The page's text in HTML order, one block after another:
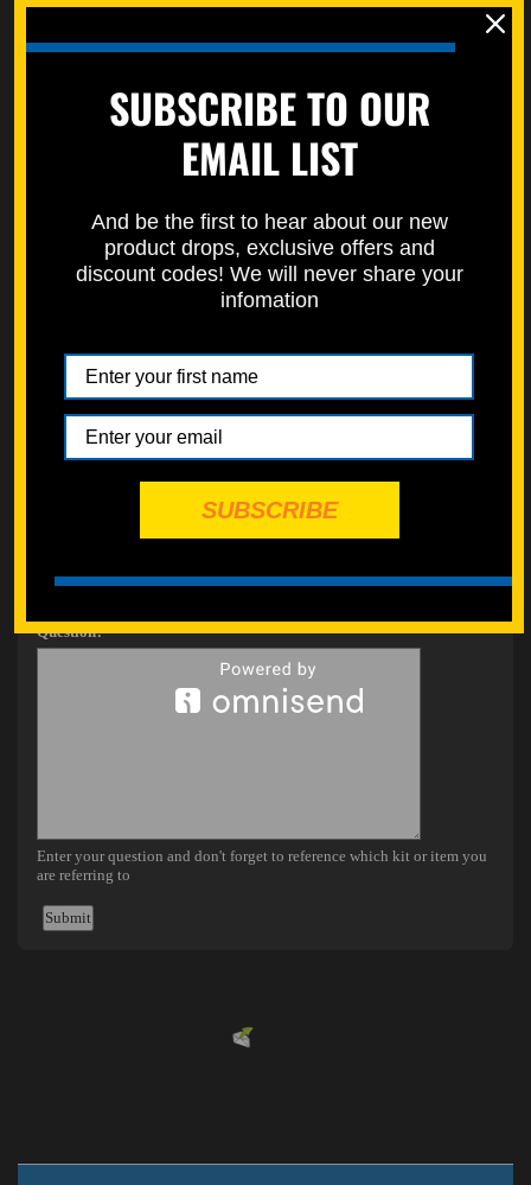
Specbolt in conjunction with top mechanics and racers.
https://specbolt.com/technical-faq/
Replaces Kawasaki flanged bolt 92154-0546
90111-197-890, & 90111-HC4-000, 90113-KZ3-000
SUBSCRIBE TO OUR
EMAIL LIST
And be the first to hear about our new
product drops, exclusive offers and
discount codes! We will never share your
infomation
SUBSCRIBE